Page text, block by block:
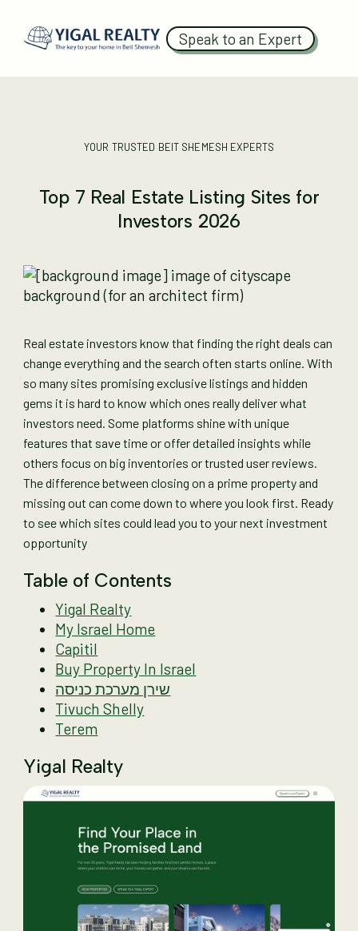
Speak to an Expert
YOUR TRUSTED BEIT SHEMESH EXPERTS
Top 7 Real Estate Listing Sites for
Investors 2026
Real estate investors know that finding the right deals can
change everything and the search often starts online. With
so many sites promising exclusive listings and hidden
gems it is hard to know which ones really deliver what
investors need. Some platforms shine with unique
features that save time or offer detailed insights while
others focus on big inventories or trusted user reviews.
The difference between closing on a prime property and
missing out can come down to where you look first. Ready
to see which sites could lead you to your next investment
opportunity
Table of Contents
Yigal Realty
My Israel Home
Capitil
Buy Property In Israel
שירן מערכת כניסה
Tivuch Shelly
Terem
Yigal Realty